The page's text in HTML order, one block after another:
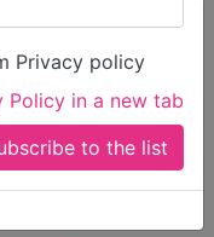
Privacy policy
Policy in a new tab
Search
Search Near Me
orGood